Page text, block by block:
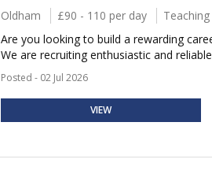
Oldham £90 - 110 per day
Are you looking to build a rewarding
We are recruiting enthusiastic and
Posted - 02 Jul 2026
VIEW